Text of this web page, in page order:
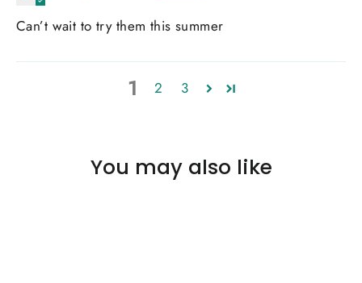
Can’t wait to try them this summer
1 2 3
You may also like